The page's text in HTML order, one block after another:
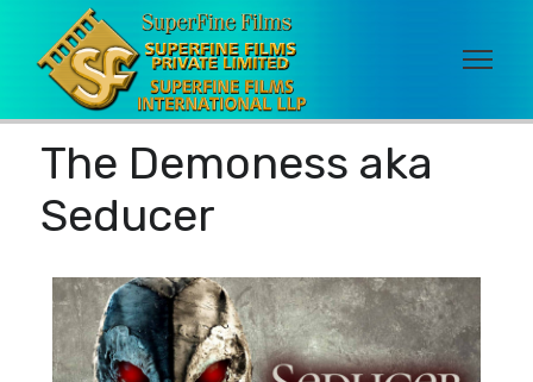
The Demoness aka
Seducer